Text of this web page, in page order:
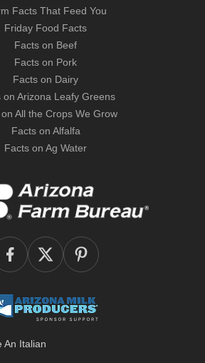
Facts That Feed You
Friday Food Facts
Facts on Beef
Facts on Pork
Facts on Dairy
on Arizona Leafy Greens
All the Crops We Grow
Facts on Alfalfa
Facts on Ag Water
An Italian